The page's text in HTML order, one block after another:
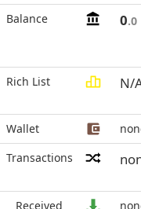
Balance 0.0
Rich List N/
Wallet
Transactions
Received